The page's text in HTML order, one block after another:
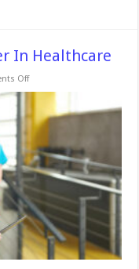
In Healthcare
Offon
Pursuing
A
In
Healthcare